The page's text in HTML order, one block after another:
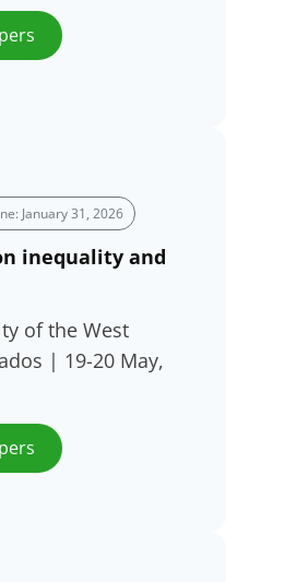
January 31, 2026
inequality and
of the West
| 19-20 May,